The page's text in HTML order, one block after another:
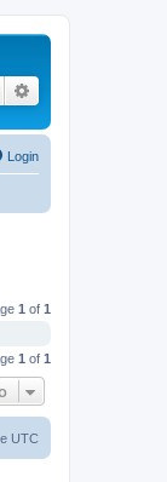
Search
Login
1 of 1
1 of 1
UTC